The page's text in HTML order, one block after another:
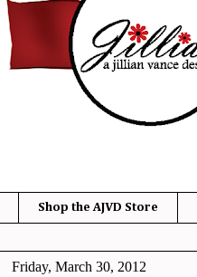
Shop the AJVD Store
Friday, March 30, 2012